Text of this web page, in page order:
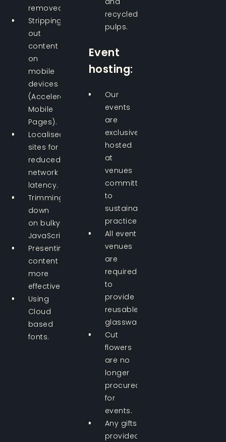
removed.
Stripping
out
content
on
mobile
devices
(Accelerated
Mobile
Pages).
Localised
sites for
reduced
network
latency.
Trimming
down
on bulky
JavaScript.
Presenting
content
more
effectively.
Using
Cloud
based
fonts.
recycled
pulps.
Event
hosting:
Our
events
are
exclusively
hosted
at
venues
committed
to
sustainability
practices.
All event
venues
are
required
to
provide
reusable
glassware.
Cut
flowers
are no
longer
procured
for
events.
Any gifts
provided